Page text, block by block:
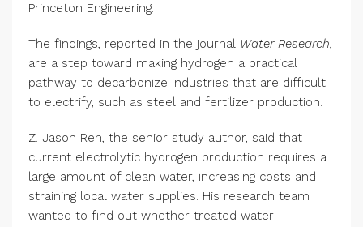
Princeton Engineering.
The findings, reported in the journal Water Research,
are a step toward making hydrogen a practical
pathway to decarbonize industries that are difficult
to electrify, such as steel and fertilizer production.
Z. Jason Ren, the senior study author, said that
current electrolytic hydrogen production requires a
large amount of clean water, increasing costs and
straining local water supplies. His research team
wanted to find out whether treated water